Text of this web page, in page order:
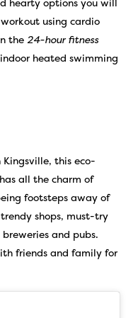
using cardio
the 24-hour fitness
heated swimming
this eco-
all the charm of
footsteps away of
shops, must-try
and pubs.
friends and family for